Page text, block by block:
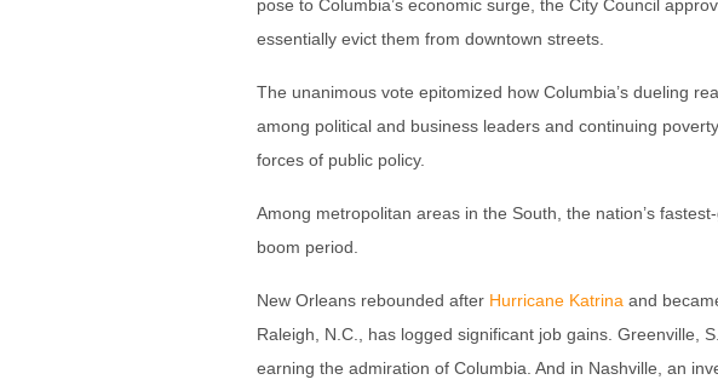
pose to Columbia’s economic surge, the City Council
essentially evict them from downtown streets.
The unanimous vote epitomized how Columbia’s dueling
among political and business leaders and continuing
forces of public policy.
Among metropolitan areas in the South, the nation’s
boom period.
New Orleans rebounded after Hurricane Katrina and
Raleigh, N.C., has logged significant job gains. Greenville,
earning the admiration of Columbia. And in Nashville, an